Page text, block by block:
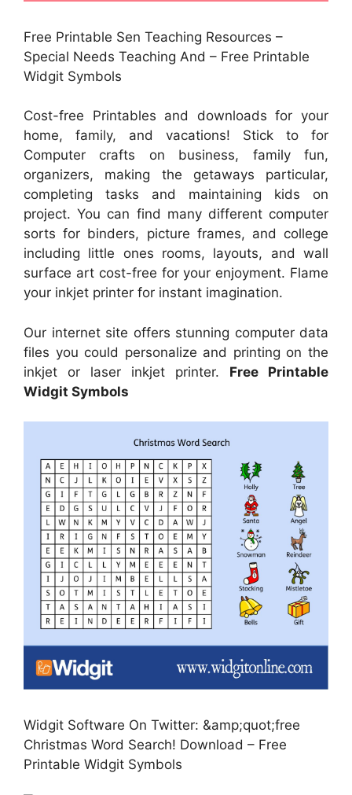
Free Printable Sen Teaching Resources –
Special Needs Teaching And – Free Printable
Widgit Symbols
Cost-free Printables and downloads for your
home, family, and vacations! Stick to for
Computer crafts on business, family fun,
organizers, making the getaways particular,
completing tasks and maintaining kids on
project. You can find many different computer
sorts for binders, picture frames, and college
including little ones rooms, layouts, and wall
surface art cost-free for your enjoyment. Flame
your inkjet printer for instant imagination.
Our internet site offers stunning computer data
files you could personalize and printing on the
inkjet or laser inkjet printer. Free Printable
Widgit Symbols
Widgit Software On Twitter: &amp;quot;free
Christmas Word Search! Download – Free
Printable Widgit Symbols